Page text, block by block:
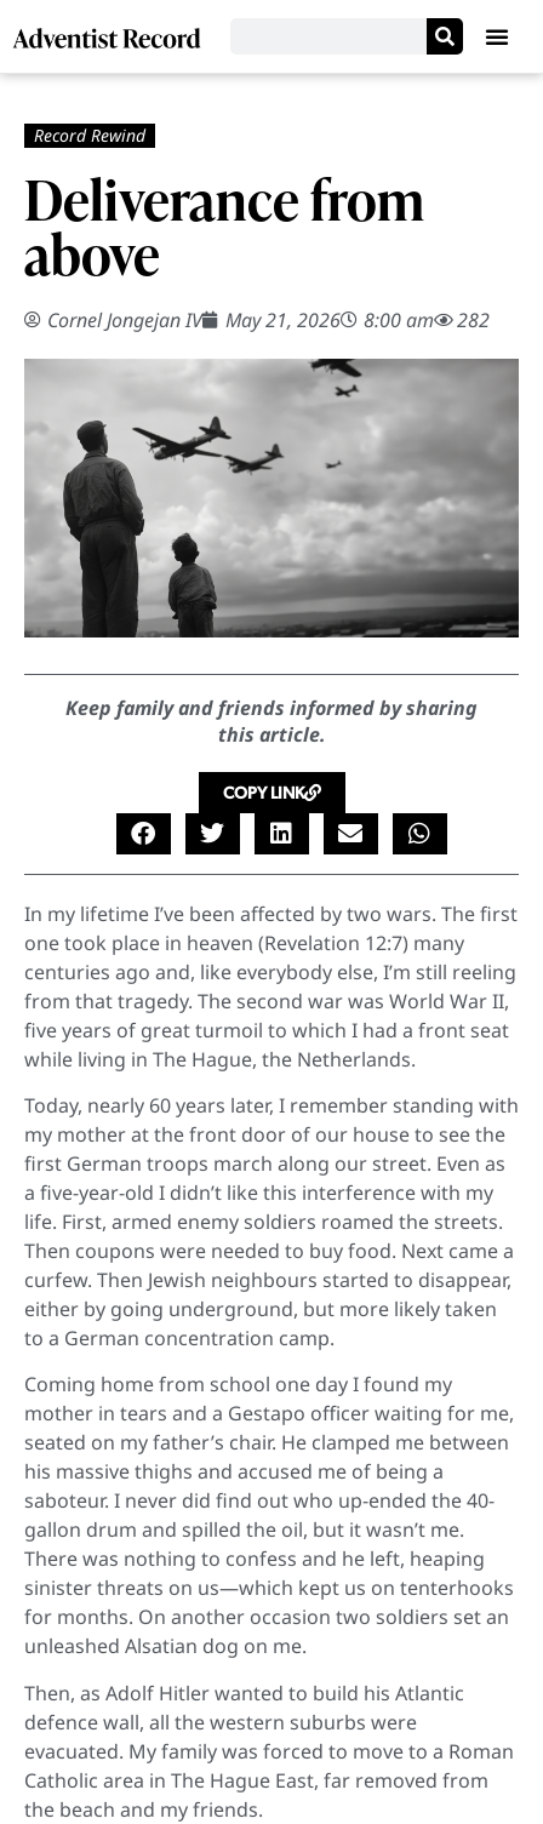
Deliverance from
above
Cornel Jongejan IV May 21, 2026 8:00 am 282
Keep family and friends informed by sharing
this article.
COPY LINK
In my lifetime I’ve been affected by two wars. The first
one took place in heaven (Revelation 12:7) many
centuries ago and, like everybody else, I’m still reeling
from that tragedy. The second war was World War II,
five years of great turmoil to which I had a front seat
while living in The Hague, the Netherlands.
Today, nearly 60 years later, I remember standing with
my mother at the front door of our house to see the
first German troops march along our street. Even as
a five-year-old I didn’t like this interference with my
life. First, armed enemy soldiers roamed the streets.
Then coupons were needed to buy food. Next came a
curfew. Then Jewish neighbours started to disappear,
either by going underground, but more likely taken
to a German concentration camp.
Coming home from school one day I found my
mother in tears and a Gestapo officer waiting for me,
seated on my father’s chair. He clamped me between
his massive thighs and accused me of being a
saboteur. I never did find out who up-ended the 40-
gallon drum and spilled the oil, but it wasn’t me.
There was nothing to confess and he left, heaping
sinister threats on us—which kept us on tenterhooks
for months. On another occasion two soldiers set an
unleashed Alsatian dog on me.
Then, as Adolf Hitler wanted to build his Atlantic
defence wall, all the western suburbs were
evacuated. My family was forced to move to a Roman
Catholic area in The Hague East, far removed from
the beach and my friends.